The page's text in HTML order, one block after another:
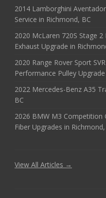
2014 Lamborghini
Service in Richmond, BC
2020 McLaren 720S Stage
Exhaust Upgrade in
2020 Range Rover Sport
Performance Pulley
2022 Mercedes-Benz A35
BC
2026 BMW M3 Competition
Fiber Upgrades in Richmond,
View All Articles →